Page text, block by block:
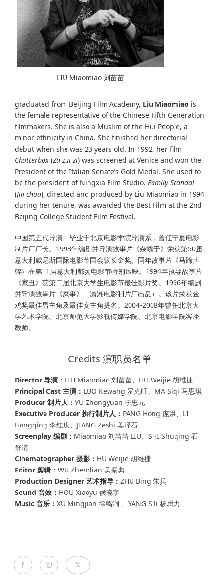
LIU Miaomiao 刘苗苗
graduated from Beijing Film Academy, Liu Miaomiao is
the female representative of the Chinese Fifth Generation
filmmakers. She is also a Muslim of the Hui People, a
minor ethnicity in China. She finished her directorial
debut when she was 23 years old. In 1992, her film
Chatterbox (Za zui zi) was screened at Venice and won the
President of the Italian Senate’s Gold Medal. She used to
be the president of Ningxia Film Studio. Family Scandal
(Jia chou), directed and produced by Liu Miaomiao in 1994
during her tenure, was awarded the Best Film at the 2nd
Beijing College Student Film Festival.
中国第五代导演，毕业于北京电影学院导演系，曾任宁夏电影
制⽚⼚⼚长。1993年编剧并导演故事⽚《杂嘴⼦》荣获第50届
意⼤利威尼斯国际电影节国会议长⾦奖。同年故事⽚《马蹄声
碎》在第11届意⼤利都灵电影节特别展映。1994年执导故事⽚
《家丑》获第⼆届北京⼤学⽣电影节最佳影⽚奖。1996年编剧
并导演故事⽚《家事》（潇湘电影制⽚⼚出品）。该⽚荣获⾦
鸡奖最佳男主⾓及最佳⼥主⾓提名。2004-2008年曾任北京⼤
学艺术学院、北京师范⼤学影视传媒学院、北京电影学院客座
教师。
Credits 演职员名单
Director 导演： LIU Miaomiao 刘苗苗、HU Weijie 胡维捷
Principal Cast 主演： LUO Kewang 罗克旺、MA Siqi 马思琪
Producer 制片人： YU Zhongyuan 于忠元
Executive Producer 执行制片人： PANG Hong 庞洪、LI
Hongqing 李红庆、JIANG Zeshi 姜泽石
Screenplay 编剧： Miaomiao 刘苗苗 LIU、SHI Shuqing 石
舒清
Cinematographer 摄影： HU Weijie 胡维捷
Editor 剪辑： WU Zhendian 吴振典
Production Designer 艺术指导： ZHU Bing 朱兵
Sound 音效： HOU Xiaoyu 侯晓宇
Music 音乐： XU Mingjian 徐鸣涧 、YANG Sili 杨思力